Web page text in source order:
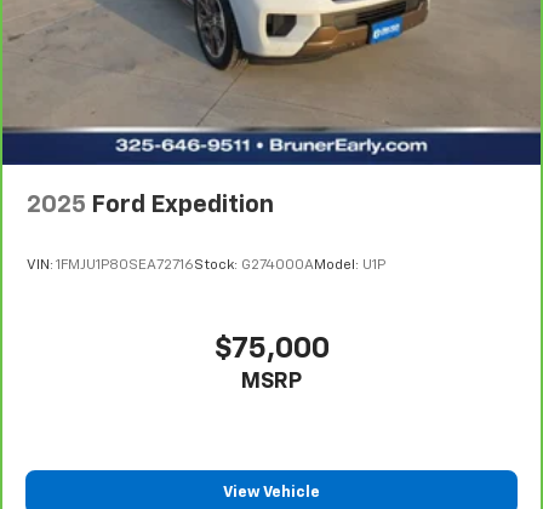
stations with a clear digital signal. Apple CarPlay:
Seamless smartphone integration for the Honda CR-V
- stay connected and entertained on the go! The
installed navigation system will keep you on the right
path. This 2020 Honda CR-V has a 4 Cyl, 1.5L high
output engine.
2025 Ford Expedition
VIN: 1FMJU1P80SEA72716Stock: G274000AModel: U1P
$75,000
MSRP
View Vehicle